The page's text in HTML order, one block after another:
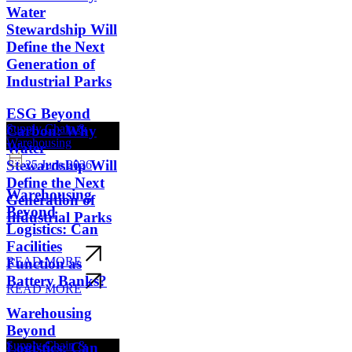
Water
Stewardship Will
Define the Next
Generation of
Industrial Parks
ESG Beyond
Carbon: Why
Water
Stewardship Will
Define the Next
Generation of
Industrial Parks
READ MORE
READ MORE
Supply Chain &
Warehousing
25 June 2026
Warehousing
Beyond
Logistics: Can
Facilities
Function as
Battery Banks?
Warehousing
Beyond
Logistics: Can
Supply Chain &